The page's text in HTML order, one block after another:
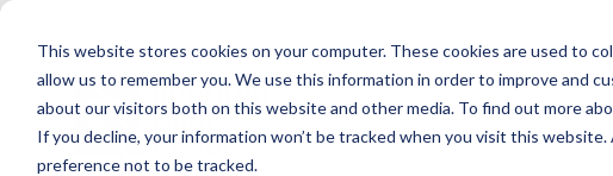
This website stores cookies on your computer. These cookies are used to
allow us to remember you. We use this information in order to improve and
about our visitors both on this website and other media. To find out more
If you decline, your information won’t be tracked when you visit this
preference not to be tracked.
Skip
main
content.